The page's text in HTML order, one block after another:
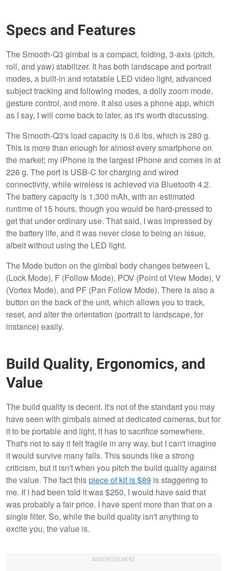
Specs and Features
The Smooth-Q3 gimbal is a compact, folding, 3-axis (pitch,
roll, and yaw) stabilizer. It has both landscape and portrait
modes, a built-in and rotatable LED video light, advanced
subject tracking and following modes, a dolly zoom mode,
gesture control, and more. It also uses a phone app, which
as I say, I will come back to later, as it's worth discussing.
The Smooth-Q3's load capacity is 0.6 lbs, which is 280 g.
This is more than enough for almost every smartphone on
the market; my iPhone is the largest iPhone and comes in at
226 g. The port is USB-C for charging and wired
connectivity, while wireless is achieved via Bluetooth 4.2.
The battery capacity is 1,300 mAh, with an estimated
runtime of 15 hours, though you would be hard-pressed to
get that under ordinary use. That said, I was impressed by
the battery life, and it was never close to being an issue,
albeit without using the LED light.
The Mode button on the gimbal body changes between L
(Lock Mode), F (Follow Mode), POV (Point of View Mode), V
(Vortex Mode), and PF (Pan Follow Mode). There is also a
button on the back of the unit, which allows you to track,
reset, and alter the orientation (portrait to landscape, for
instance) easily.
Build Quality, Ergonomics, and
Value
The build quality is decent. It's not of the standard you may
have seen with gimbals aimed at dedicated cameras, but for
it to be portable and light, it has to sacrifice somewhere.
That's not to say it felt fragile in any way, but I can't imagine
it would survive many falls. This sounds like a strong
criticism, but it isn't when you pitch the build quality against
the value. The fact thispiece of kit is $89 is staggering to
me. If I had been told it was $250, I would have said that
was probably a fair price. I have spent more than that on a
single filter. So, while the build quality isn't anything to
excite you, the value is.